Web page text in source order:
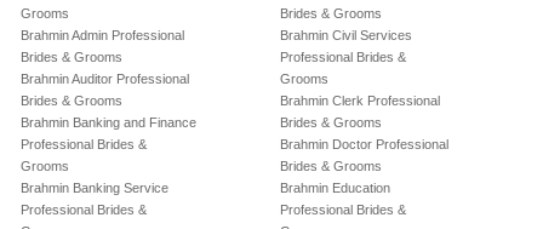
Grooms
Brahmin Admin Professional
Brides & Grooms
Brahmin Auditor Professional
Brides & Grooms
Brahmin Banking and Finance
Professional Brides &
Grooms
Brahmin Banking Service
Professional Brides &
Brides & Grooms
Brahmin Civil Services
Professional Brides &
Grooms
Brahmin Clerk Professional
Brides & Grooms
Brahmin Doctor Professional
Brides & Grooms
Brahmin Education
Professional Brides &